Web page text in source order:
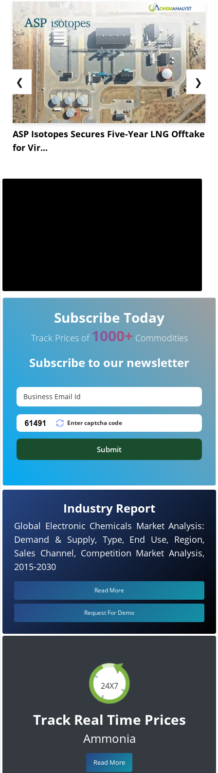
❮
ASP Isotopes Secures Five-Year LNG Offtake
for Vir...
❯
24X7
Track Real Time Prices
Ammonia
Read More
Industry Report
Global Electronic Chemicals Market Analysis:
Demand & Supply, Type, End Use, Region,
Sales Channel, Competition Market Analysis,
2015-2030
Read More
Request For Demo
Subscribe Today
Track Prices of 1000+ Commodities
Subscribe to our newsletter
Submit